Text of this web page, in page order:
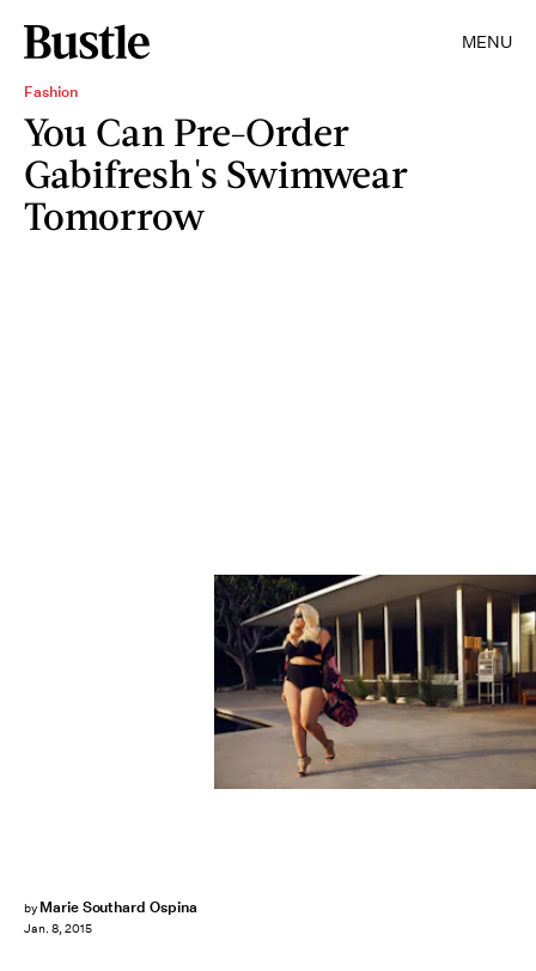
MENU
Fashion
You Can Pre-Order
Gabifresh's Swimwear
Tomorrow
by Marie Southard Ospina
Jan. 8, 2015